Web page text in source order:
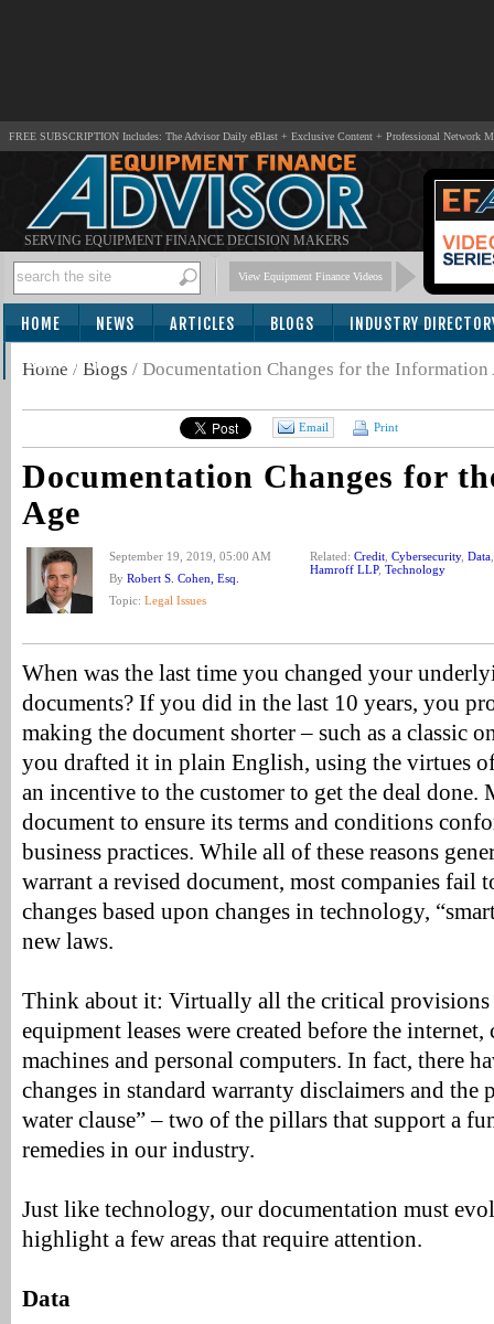
FREE SUBSCRIPTION Includes: The Advisor Daily eBlast + Exclusive Content + Professional Network
SERVING EQUIPMENT FINANCE DECISION MAKERS
View Equipment Finance Videos
HOME NEWS ARTICLES BLOGS INDUSTRY
SUBSCRIBE
Home / Blogs / Documentation Changes for the Information
Email Print
Documentation Changes for
Age
September 19, 2019, 05:00 AM
By Robert S. Cohen, Esq.
Topic: Legal Issues
Related: Credit Cybersecurity, Data
Hamroff LLP, Technology
When was the last time you changed your
documents? If you did in the last 10 years, you
making the document shorter – such as a classic
you drafted it in plain English, using the virtues
an incentive to the customer to get the deal done.
document to ensure its terms and conditions
business practices. While all of these reasons
warrant a revised document, most companies fail
changes based upon changes in technology,
new laws.
Think about it: Virtually all the critical
equipment leases were created before the
machines and personal computers. In fact, there
changes in standard warranty disclaimers and
water clause” – two of the pillars that support a
remedies in our industry.
Just like technology, our documentation must
highlight a few areas that require attention.
Data